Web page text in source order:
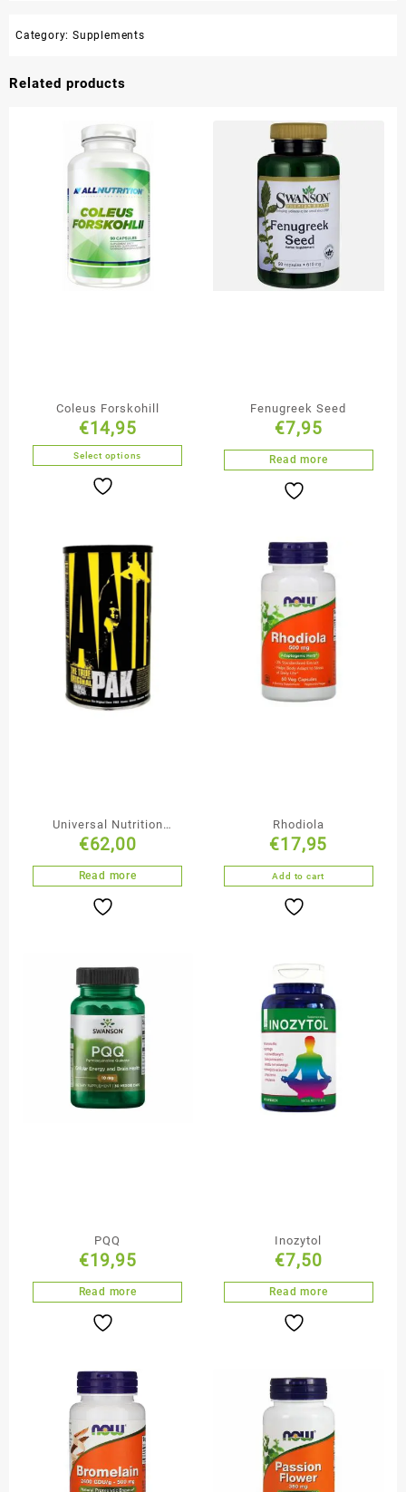
Category: Supplements
Related products
Coleus Forskohill
€14,95
Select options
Fenugreek Seed
€7,95
Read more
Universal Nutrition
Animal Pak
€62,00
Read more
Rhodiola
€17,95
Add to cart
PQQ
€19,95
Read more
Inozytol
€7,50
Read more